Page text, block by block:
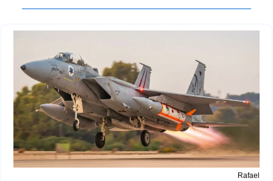
Rafael